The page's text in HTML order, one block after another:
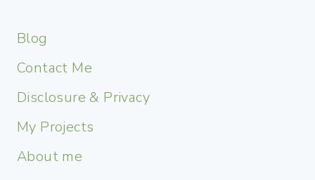
Blog
Contact Me
Disclosure & Privacy
My Projects
About me